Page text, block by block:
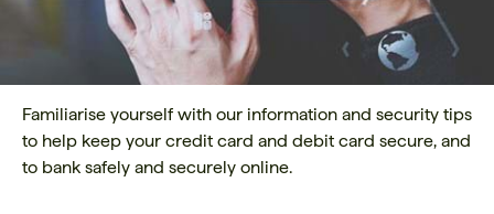
Familiarise yourself with our information and security tips
to help keep your credit card and debit card secure, and
to bank safely and securely online.